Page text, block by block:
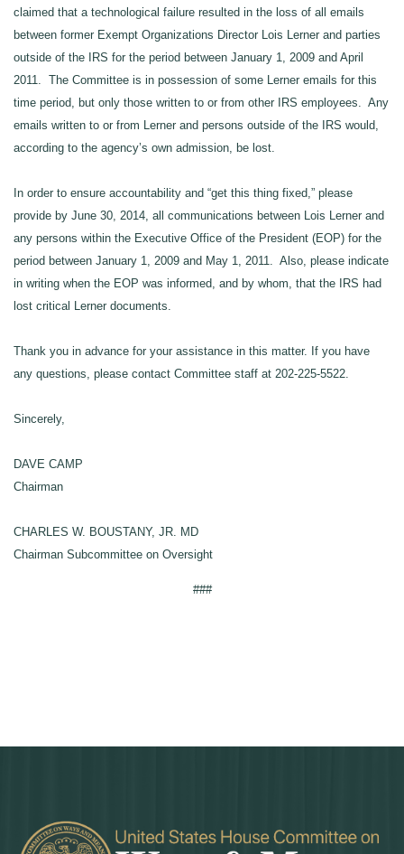
claimed that a technological failure resulted in the loss of all emails
between former Exempt Organizations Director Lois Lerner and parties
outside of the IRS for the period between January 1, 2009 and April
2011. The Committee is in possession of some Lerner emails for this
time period, but only those written to or from other IRS employees. Any
emails written to or from Lerner and persons outside of the IRS would,
according to the agency’s own admission, be lost.
In order to ensure accountability and “get this thing fixed,” please
provide by June 30, 2014, all communications between Lois Lerner and
any persons within the Executive Office of the President (EOP) for the
period between January 1, 2009 and May 1, 2011. Also, please indicate
in writing when the EOP was informed, and by whom, that the IRS had
lost critical Lerner documents.
Thank you in advance for your assistance in this matter. If you have
any questions, please contact Committee staff at 202-225-5522.
Sincerely,
DAVE CAMP
Chairman
CHARLES W. BOUSTANY, JR. MD
Chairman Subcommittee on Oversight
###